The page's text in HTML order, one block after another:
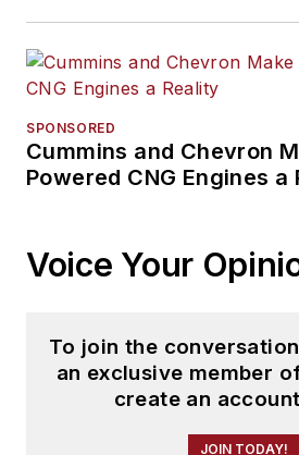
SPONSORED
Cummins and Chevron
Powered CNG Engines a
Voice Your
To join the
an exclusive member
create an
JOIN TODAY!